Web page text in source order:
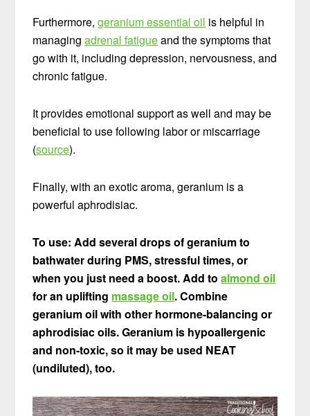
Furthermore,geranium essential oil is helpful in
managingadrenal fatigueand the symptoms that
go with it, including depression, nervousness, and
chronic fatigue.
It provides emotional support as well and may be
beneficial to use following labor or miscarriage
(source).
Finally, with an exotic aroma, geranium is a
powerful aphrodisiac.
To use: Add several drops of geranium to
bathwater during PMS, stressful times, or
when you just need a boost. Add toalmond oil
for an uplifting massage oil. Combine
geranium oil with other hormone-balancing or
aphrodisiac oils. Geranium is hypoallergenic
and non-toxic, so it may be used NEAT
(undiluted), too.